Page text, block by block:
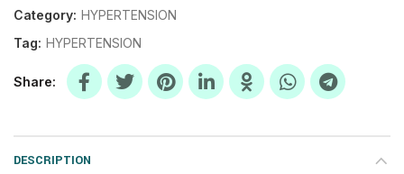
Category: HYPERTENSION
Tag: HYPERTENSION
Share
DESCRIPTION